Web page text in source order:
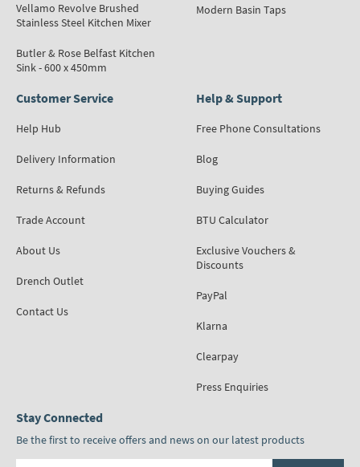
Vellamo Revolve Brushed
Stainless Steel Kitchen Mixer
Butler & Rose Belfast Kitchen
Sink - 600 x 450mm
Modern Basin Taps
Customer Service
Help Hub
Delivery Information
Returns & Refunds
Trade Account
About Us
Drench Outlet
Contact Us
Help & Support
Free Phone Consultations
Blog
Buying Guides
BTU Calculator
Exclusive Vouchers &
Discounts
PayPal
Klarna
Clearpay
Press Enquiries
Stay Connected
Be the first to receive offers and news on our latest products